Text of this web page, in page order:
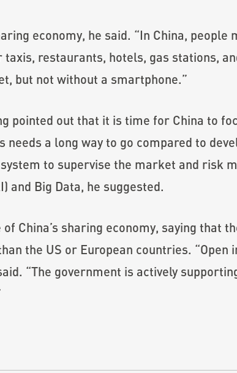
economy, he said. “In China, people
restaurants, hotels, gas stations,
but not without a smartphone.”
pointed out that it is time for China to
a long way to go compared to
to supervise the market and risk
Big Data, he suggested.
China’s sharing economy, saying that
the US or European countries. “Open
“The government is actively